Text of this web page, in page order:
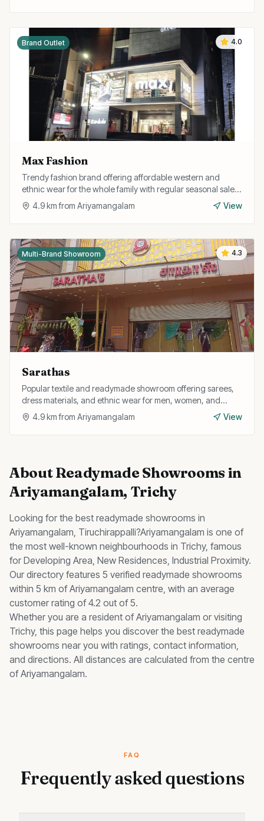
4.0
Brand Outlet
Max Fashion
Trendy fashion brand offering affordable western and
ethnic wear for the whole family with regular seasonal sales
and discounts.
4.9km from Ariyamangalam View
4.3
Multi-Brand Showroom
Sarathas
Popular textile and readymade showroom offering sarees,
dress materials, and ethnic wear for men, women, and
children at competitive prices.
4.9km from Ariyamangalam View
AboutReadymade Showroomsin
Ariyamangalam, Trichy
Looking for the best readymade showrooms in
Ariyamangalam, Tiruchirappalli?Ariyamangalam is one of
the most well-known neighbourhoods in Trichy, famous
for Developing Area, New Residences, Industrial Proximity.
Our directory features 5 verified readymade showrooms
within 5 km of Ariyamangalam centre, with an average
customer rating of 4.2 out of 5.
Whether you are a resident ofAriyamangalam or visiting
Trichy, this page helps you discover the best readymade
showrooms near you with ratings, contact information,
and directions. All distances are calculated from the centre
ofAriyamangalam.
FAQ
Frequently asked questions